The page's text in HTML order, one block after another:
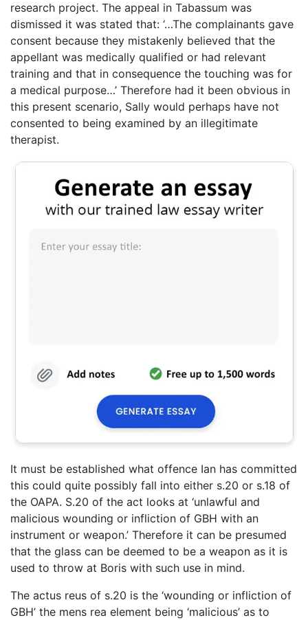
research project. The appeal in Tabassum was
dismissed it was stated that: ‘…The complainants gave
consent because they mistakenly believed that the
appellant was medically qualified or had relevant
training and that in consequence the touching was for
a medical purpose…’ Therefore had it been obvious in
this present scenario, Sally would perhaps have not
consented to being examined by an illegitimate
therapist.
It must be established what offence Ian has committed
this could quite possibly fall into either s.20 or s.18 of
the OAPA. S.20 of the act looks at ‘unlawful and
malicious wounding or infliction of GBH with an
instrument or weapon.’ Therefore it can be presumed
that the glass can be deemed to be a weapon as it is
used to throw at Boris with such use in mind.
The actus reus of s.20 is the ‘wounding or infliction of
GBH’ the mens rea element being ‘malicious’ as to